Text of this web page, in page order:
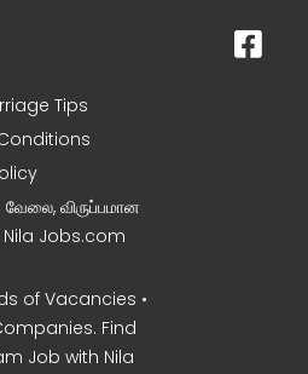
Tips
வேலை, விருப்பமான
Nila Jobs.com
of Vacancies •
Find
Job with Nila